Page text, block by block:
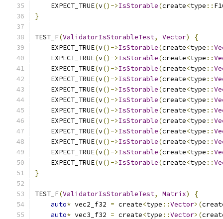
    EXPECT_TRUE
(v()->IsStorable(create<type ::
}
TEST_F(ValidatorIsStorableTest, Vector)
{
    EXPECT_TRUE
(v()->IsStorable(create<type ::
    EXPECT_TRUE
(v()->IsStorable(create<type ::
    EXPECT_TRUE
(v()->IsStorable(create<type ::
    EXPECT_TRUE
(v()->IsStorable(create<type ::
    EXPECT_TRUE
(v()->IsStorable(create<type ::
    EXPECT_TRUE
(v()->IsStorable(create<type ::
    EXPECT_TRUE
(v()->IsStorable(create<type ::
    EXPECT_TRUE
(v()->IsStorable(create<type ::
    EXPECT_TRUE
(v()->IsStorable(create<type ::
    EXPECT_TRUE
(v()->IsStorable(create<type ::
    EXPECT_TRUE
(v()->IsStorable(create<type ::
    EXPECT_TRUE
(v()->IsStorable(create<type ::
}
TEST_F(ValidatorIsStorableTest, Matrix)
{
auto* vec2_f32 = create<type ::Vector>(
auto* vec3_f32 = create<type ::Vector>(